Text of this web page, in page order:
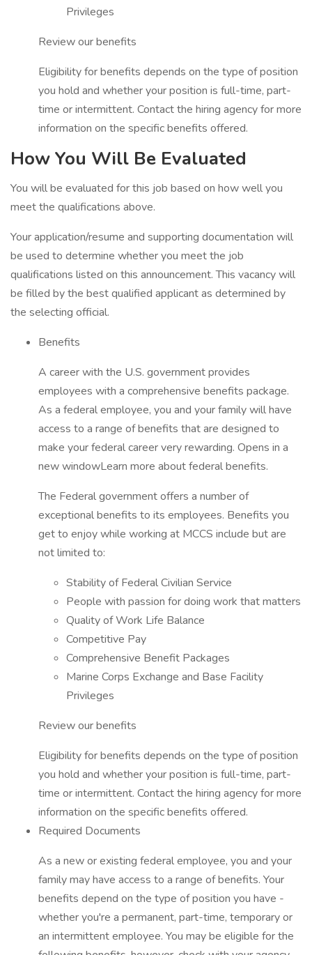
Privileges
Review our benefits
Eligibility for benefits depends on the type of position
you hold and whether your position is full-time, part-
time or intermittent. Contact the hiring agency for more
information on the specific benefits offered.
How You Will Be Evaluated
You will be evaluated for this job based on how well you
meet the qualifications above.
Your application/resume and supporting documentation will
be used to determine whether you meet the job
qualifications listed on this announcement. This vacancy will
be filled by the best qualified applicant as determined by
the selecting official.
Benefits
A career with the U.S. government provides
employees with a comprehensive benefits package.
As a federal employee, you and your family will have
access to a range of benefits that are designed to
make your federal career very rewarding. Opens in a
new windowLearn more about federal benefits.
The Federal government offers a number of
exceptional benefits to its employees. Benefits you
get to enjoy while working at MCCS include but are
not limited to:
Stability of Federal Civilian Service
People with passion for doing work that matters
Quality of Work Life Balance
Competitive Pay
Comprehensive Benefit Packages
Marine Corps Exchange and Base Facility
Privileges
Review our benefits
Eligibility for benefits depends on the type of position
you hold and whether your position is full-time, part-
time or intermittent. Contact the hiring agency for more
information on the specific benefits offered.
Required Documents
As a new or existing federal employee, you and your
family may have access to a range of benefits. Your
benefits depend on the type of position you have -
whether you're a permanent, part-time, temporary or
an intermittent employee. You may be eligible for the